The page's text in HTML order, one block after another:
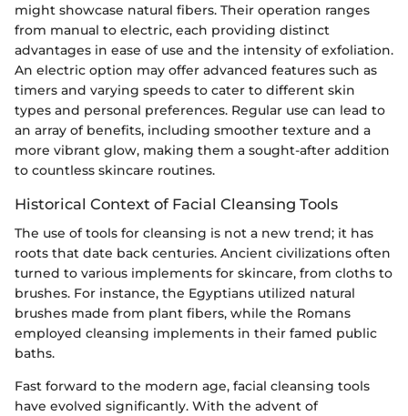
might showcase natural fibers. Their operation ranges
from manual to electric, each providing distinct
advantages in ease of use and the intensity of exfoliation.
An electric option may offer advanced features such as
timers and varying speeds to cater to different skin
types and personal preferences. Regular use can lead to
an array of benefits, including smoother texture and a
more vibrant glow, making them a sought-after addition
to countless skincare routines.
Historical Context of Facial Cleansing Tools
The use of tools for cleansing is not a new trend; it has
roots that date back centuries. Ancient civilizations often
turned to various implements for skincare, from cloths to
brushes. For instance, the Egyptians utilized natural
brushes made from plant fibers, while the Romans
employed cleansing implements in their famed public
baths.
Fast forward to the modern age, facial cleansing tools
have evolved significantly. With the advent of